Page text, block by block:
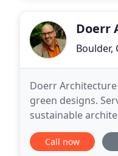
Doerr
Boulder,
Doerr
green designs.
sustainable
Call now